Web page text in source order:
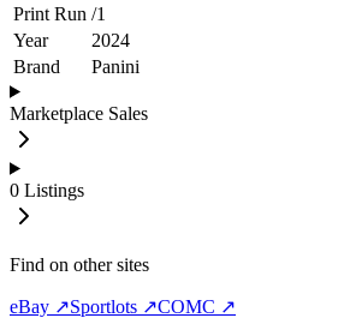
Print Run /1
Year
2024
Brand
Panini
Marketplace Sales
0 Listings
Find on other sites
eBay ↗Sportlots ↗COMC ↗